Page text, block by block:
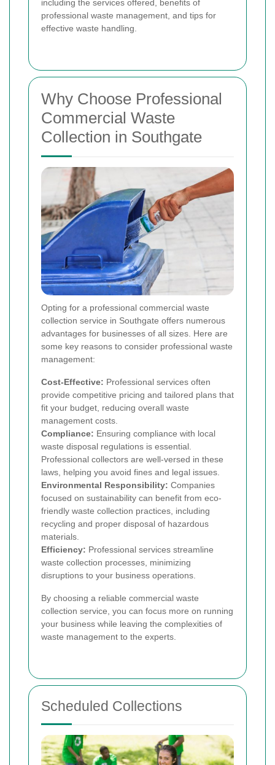
including the services offered, benefits of
professional waste management, and tips for
effective waste handling.
Why Choose Professional
Commercial Waste
Collection in Southgate
Opting for a professional commercial waste
collection service in Southgate offers numerous
advantages for businesses of all sizes. Here are
some key reasons to consider professional waste
management:
Cost-Effective: Professional services often
provide competitive pricing and tailored plans that
fit your budget, reducing overall waste
management costs.
Compliance: Ensuring compliance with local
waste disposal regulations is essential.
Professional collectors are well-versed in these
laws, helping you avoid fines and legal issues.
Environmental Responsibility: Companies
focused on sustainability can benefit from eco-
friendly waste collection practices, including
recycling and proper disposal of hazardous
materials.
Efficiency: Professional services streamline
waste collection processes, minimizing
disruptions to your business operations.
By choosing a reliable commercial waste
collection service, you can focus more on running
your business while leaving the complexities of
waste management to the experts.
Scheduled Collections